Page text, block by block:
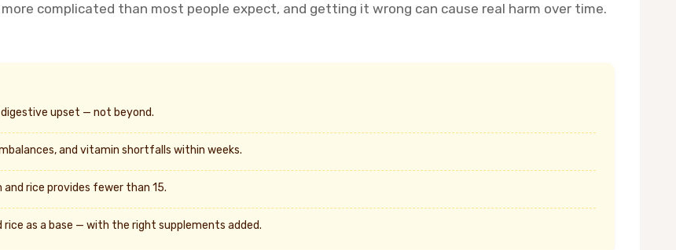
complicated than most people expect, and getting it wrong can cause real harm over time.
upset — not beyond.
and vitamin shortfalls within weeks.
rice provides fewer than 15.
rice as a base — with the right supplements added.